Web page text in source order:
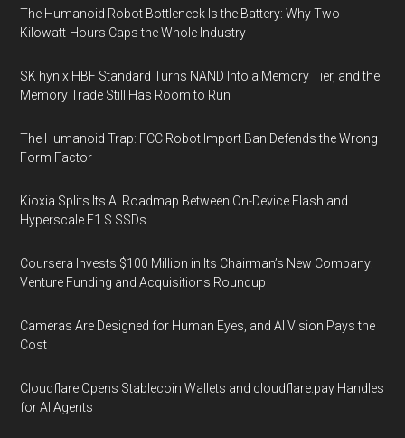
The Humanoid Robot Bottleneck Is the Battery: Why Two
Kilowatt-Hours Caps the Whole Industry
SK hynix HBF Standard Turns NAND Into a Memory Tier, and the
Memory Trade Still Has Room to Run
The Humanoid Trap: FCC Robot Import Ban Defends the Wrong
Form Factor
Kioxia Splits Its AI Roadmap Between On-Device Flash and
Hyperscale E1.S SSDs
Coursera Invests $100 Million in Its Chairman’s New Company:
Venture Funding and Acquisitions Roundup
Cameras Are Designed for Human Eyes, and AI Vision Pays the
Cost
Cloudflare Opens Stablecoin Wallets and cloudflare.pay Handles
for AI Agents